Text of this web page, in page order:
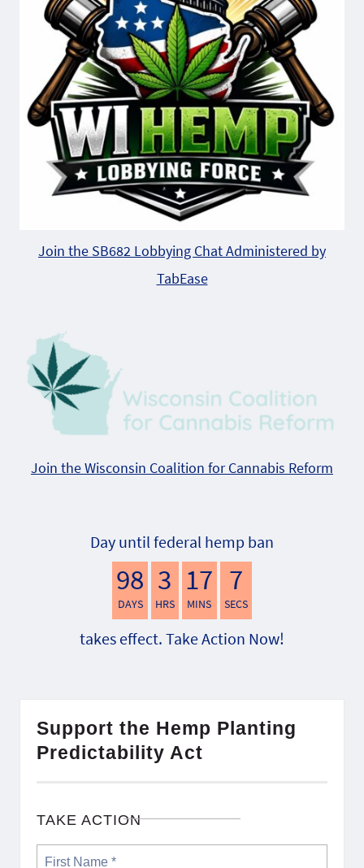
Join the SB682 Lobbying Chat Administered by
TabEase
Join the Wisconsin Coalition for Cannabis Reform
Day until federal hemp ban
98
DAYS
3
HRS
17
MINS
6
SECS
takes effect. Take Action Now!
Support the Hemp Planting
Predictability Act
TAKE ACTION